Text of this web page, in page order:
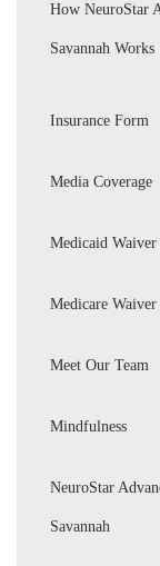
How NeuroStar
Savannah Works
Insurance Form
Media Coverage
Medicaid Waiver
Medicare Waiver
Meet Our Team
Mindfulness
NeuroStar
Savannah